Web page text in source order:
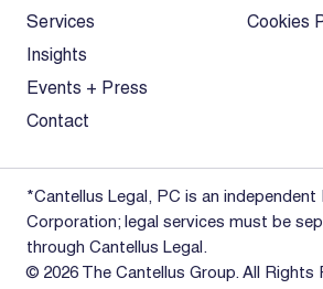
Services
Insights
Events + Press
Contact
Cookies
*Cantellus Legal, PC is an independent
Corporation; legal services must be
through Cantellus Legal.
© 2026 The Cantellus Group. All Rights